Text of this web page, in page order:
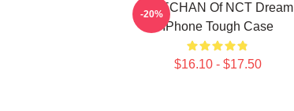
HAECHAN Of NCT Dream
IPhone Tough Case
$16.10 - $17.50
-20%